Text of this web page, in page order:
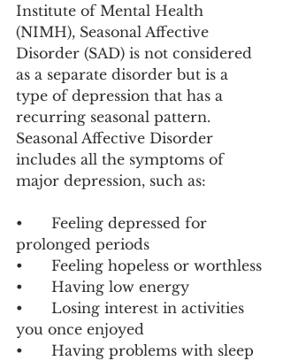
Institute of Mental Health
(NIMH), Seasonal Affective
Disorder (SAD) is not considered
as a separate disorder but is a
type of depression that has a
recurring seasonal pattern.
Seasonal Affective Disorder
includes all the symptoms of
major depression, such as:
•	Feeling depressed for
prolonged periods
•	Feeling hopeless or worthless
•	Having low energy
•	Losing interest in activities
you once enjoyed
•	Having problems with sleep